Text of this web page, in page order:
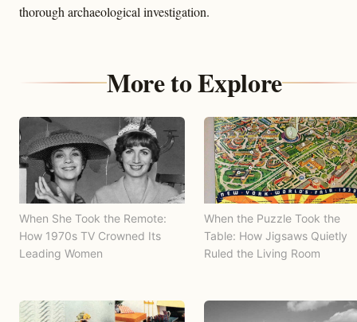
thorough archaeological investigation.
More to Explore
When She Took the Remote:
How 1970s TV Crowned Its
Leading Women
When the Puzzle Took the
Table: How Jigsaws Quietly
Ruled the Living Room